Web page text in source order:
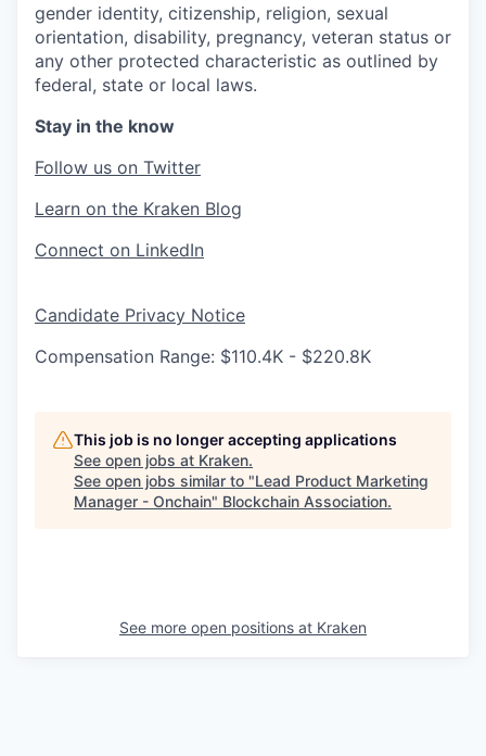
gender identity, citizenship, religion, sexual
orientation, disability, pregnancy, veteran status or
any other protected characteristic as outlined by
federal, state or local laws.
Stay in the know
Follow us on Twitter
Learn on the Kraken Blog
Connect on LinkedIn
Candidate Privacy Notice
Compensation Range: $110.4K - $220.8K
This job is no longer accepting applications
See open jobs at Kraken.
See open jobs similar to "Lead Product Marketing
Manager - Onchain" Blockchain Association.
See more open positions at Kraken